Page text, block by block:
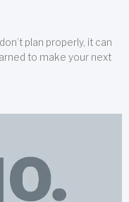
plan properly, it can
to make your next